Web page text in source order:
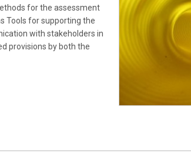
for the assessment
Tools for supporting the
with stakeholders in
provisions by both the